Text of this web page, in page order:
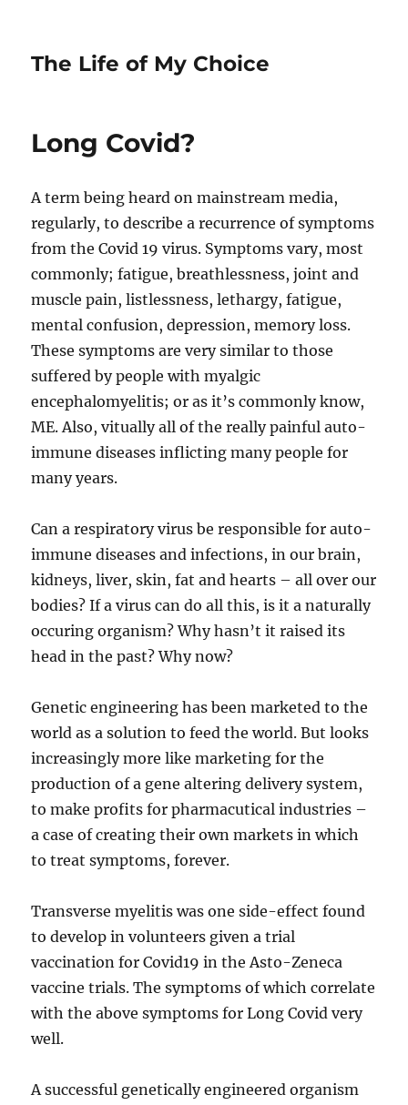
The Life of My Choice
Long Covid?
A term being heard on mainstream media,
regularly, to describe a recurrence of symptoms
from the Covid 19 virus. Symptoms vary, most
commonly; fatigue, breathlessness, joint and
muscle pain, listlessness, lethargy, fatigue,
mental confusion, depression, memory loss.
These symptoms are very similar to those
suffered by people with myalgic
encephalomyelitis; or as it’s commonly know,
ME. Also, vitually all of the really painful auto-
immune diseases inflicting many people for
many years.
Can a respiratory virus be responsible for auto-
immune diseases and infections, in our brain,
kidneys, liver, skin, fat and hearts – all over our
bodies? If a virus can do all this, is it a naturally
occuring organism? Why hasn’t it raised its
head in the past? Why now?
Genetic engineering has been marketed to the
world as a solution to feed the world. But looks
increasingly more like marketing for the
production of a gene altering delivery system,
to make profits for pharmacutical industries –
a case of creating their own markets in which
to treat symptoms, forever.
Transverse myelitis was one side-effect found
to develop in volunteers given a trial
vaccination for Covid19 in the Asto-Zeneca
vaccine trials. The symptoms of which correlate
with the above symptoms for Long Covid very
well.
A successful genetically engineered organism